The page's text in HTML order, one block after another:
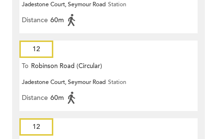
Jadestone Court, Seymour Road Station
Distance 60m
12
To Robinson Road (Circular)
Jadestone Court, Seymour Road Station
Distance 60m
12